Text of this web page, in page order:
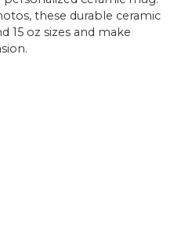
these durable ceramic
15 oz sizes and make